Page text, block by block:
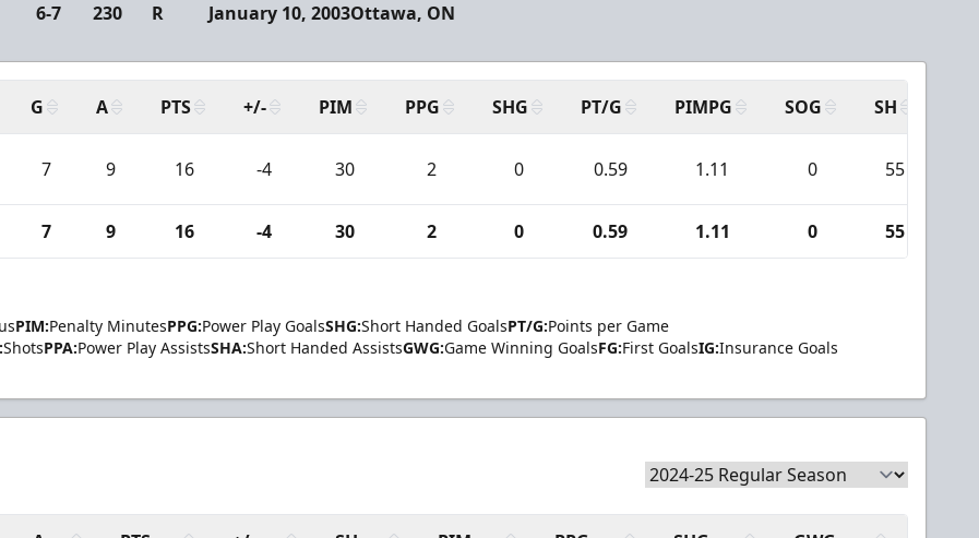
6-7 230 R January 10, 2003Ottawa, ON
G A PTS +/- PIM PPG SHG PT/G PIMPG SOG SH
7 9 16 -4 30 2 0 0.59 1.11 0 55
7 9 16 -4 30 2 0 0.59 1.11 0 55
PIM:Penalty MinutesPPG:Power Play GoalsSHG:Short Handed GoalsPT/G:Points per Game
ShotsPPA:Power Play AssistsSHA:Short Handed AssistsGWG:Game Winning GoalsFG:First GoalsIG:Insurance Goals